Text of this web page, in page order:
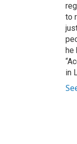
to
he
in